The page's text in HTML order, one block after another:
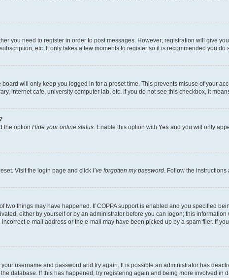
you need to register in order to post messages. However; registration will give
etc. It only takes a few moments to register so it is recommended you do
will only keep you logged in for a preset time. This prevents misuse of your
internet cafe, university computer lab, etc. If you do not see this checkbox, it
the option Hide your online status. Enable this option with Yes and you will only
Visit the login page and click I’ve forgotten my password. Follow the
two things may have happened. If COPPA support is enabled and you specified
either by yourself or by an administrator before you can logon; this
e-mail address or the e-mail may have been picked up by a spam filer. If
username and password and try again. It is possible an administrator has
database. If this has happened, try registering again and being more involved in